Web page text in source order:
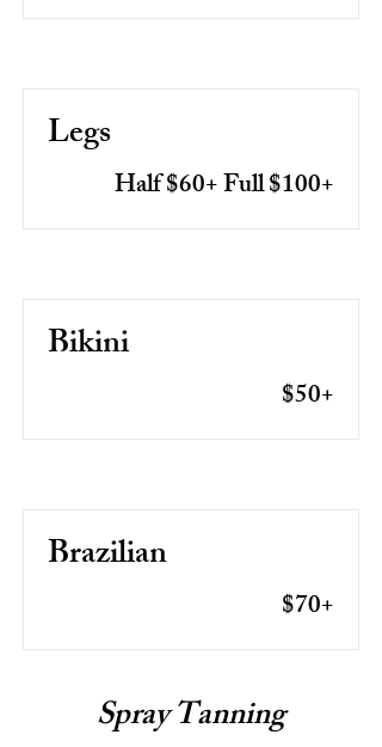
Legs
Half $60+ Full $100+
Bikini
$50+
Brazilian
$70+
Spray Tanning